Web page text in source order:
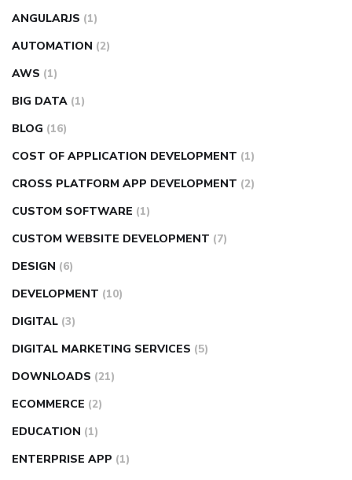
ANGULARJS (1)
AUTOMATION (2)
AWS (1)
BIG DATA (1)
BLOG (16)
COST OF APPLICATION DEVELOPMENT (1)
CROSS PLATFORM APP DEVELOPMENT (2)
CUSTOM SOFTWARE (1)
CUSTOM WEBSITE DEVELOPMENT (7)
DESIGN (6)
DEVELOPMENT (10)
DIGITAL (3)
DIGITAL MARKETING SERVICES (5)
DOWNLOADS (21)
ECOMMERCE (2)
EDUCATION (1)
ENTERPRISE APP (1)